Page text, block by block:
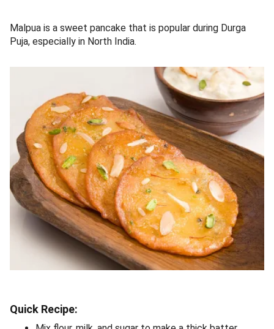
Malpua is a sweet pancake that is popular during Durga
Puja, especially in North India.
Quick Recipe: